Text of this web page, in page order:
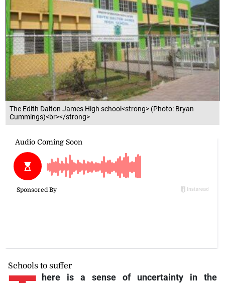
The Edith Dalton James High school<strong> (Photo: Bryan
Cummings)<br></strong>
Schools to suffer
here is a sense of uncertainty in the